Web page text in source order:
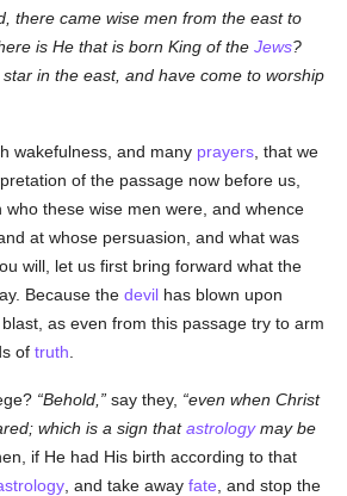
there came wise men from the east to
is He that is born King of theJews?
in the east, and have come to worship
wakefulness, and many prayers , that we
of the passage now before us,
who these wise men were, and whence
at whose persuasion, and what was
will, let us first bring forward what the
Because thedevil has blown upon
as even from this passage try to arm
oftruth
Behold, say they,
even when Christ
which is a sign thatastrologymay be
if He had His birth according to that
, and take awayfate , and stop the